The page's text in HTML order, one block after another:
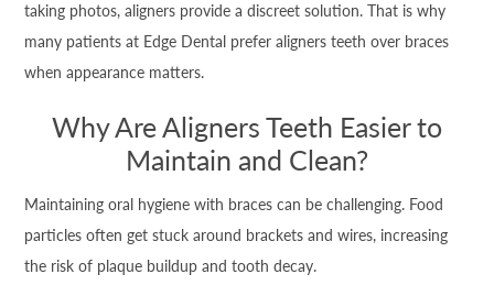
taking photos, aligners provide a discreet solution. That is why
many patients at Edge Dental prefer aligners teeth over braces
when appearance matters.
Why Are Aligners Teeth Easier to
Maintain and Clean?
Maintaining oral hygiene with braces can be challenging. Food
particles often get stuck around brackets and wires, increasing
the risk of plaque buildup and tooth decay.